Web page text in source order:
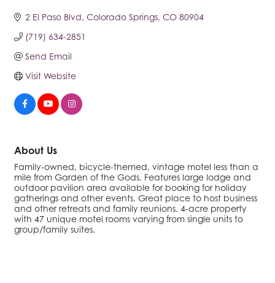
2 El Paso Blvd Colorado Springs CO 80904
(719) 634-2851
Send Email
Visit Website
About Us
Family-owned, bicycle-themed, vintage motel less than a
mile from Garden of the Gods. Features large lodge and
outdoor pavilion area available for booking for holiday
gatherings and other events. Great place to host business
and other retreats and family reunions. 4-acre property
with 47 unique motel rooms varying from single units to
group/family suites.